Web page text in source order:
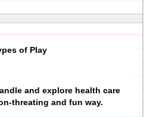
of Play
and explore health care
threating and fun way.